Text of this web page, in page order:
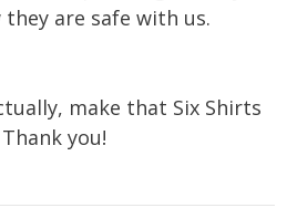
they are safe with us.
make that Six Shirts
you!